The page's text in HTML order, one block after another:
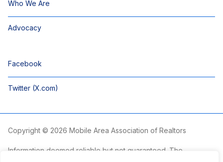
Who We Are
Advocacy
Facebook
Twitter (X.com)
Copyright © 2026 Mobile Area Association of Realtors
Information deemed reliable but not guaranteed. The